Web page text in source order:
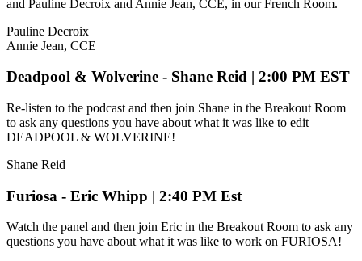
and Pauline Decroix and Annie Jean, CCE, in our French Room.
Pauline Decroix
Annie Jean, CCE
Deadpool & Wolverine - Shane Reid | 2:00 PM EST
Re-listen to the podcast and then join Shane in the Breakout Room
to ask any questions you have about what it was like to edit
DEADPOOL & WOLVERINE!
Shane Reid
Furiosa - Eric Whipp | 2:40 PM Est
Watch the panel and then join Eric in the Breakout Room to ask any
questions you have about what it was like to work on FURIOSA!